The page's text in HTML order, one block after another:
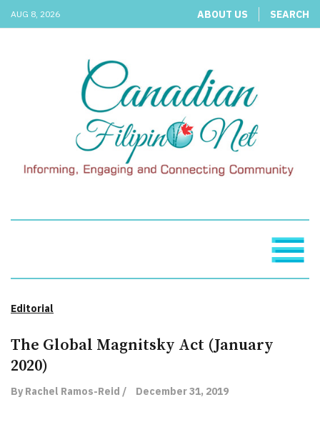
AUG 8, 2026 ABOUT US SEARCH
Editorial
The Global Magnitsky Act (January
2020)
By Rachel Ramos-Reid / December 31, 2019